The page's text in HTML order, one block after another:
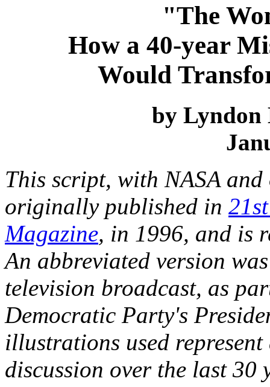
"The
How a 40-year
Would
by Lyndon
This script, with NASA
originally published in
Magazine, in 1996, and is
An abbreviated version
television broadcast, as
Democratic Party's
illustrations used
discussion over the last 30